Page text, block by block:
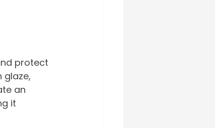
protect
glaze,
an
it